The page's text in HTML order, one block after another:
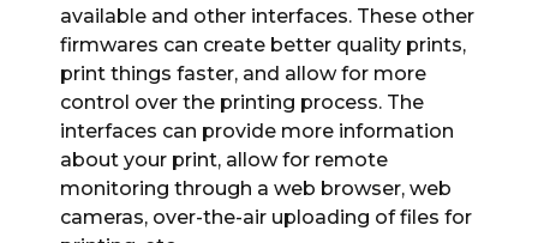
available and other interfaces. These other
firmwares can create better quality prints,
print things faster, and allow for more
control over the printing process. The
interfaces can provide more information
about your print, allow for remote
monitoring through a web browser, web
cameras, over-the-air uploading of files for